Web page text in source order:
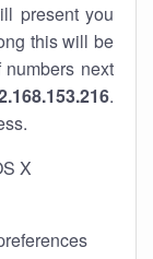
present you
this will be
next
.
X